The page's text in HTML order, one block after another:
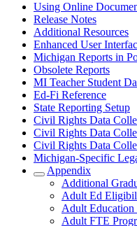
Using Online
Release Notes
Additional Resources
Enhanced User
Michigan Reports in
Obsolete Reports
MI Teacher Student
Ed-Fi Reference
State Reporting Setup
Civil Rights Data
Civil Rights Data
Civil Rights Data
Michigan-Specific
Appendix
Additional
Adult Ed
Adult Education
Adult FTE